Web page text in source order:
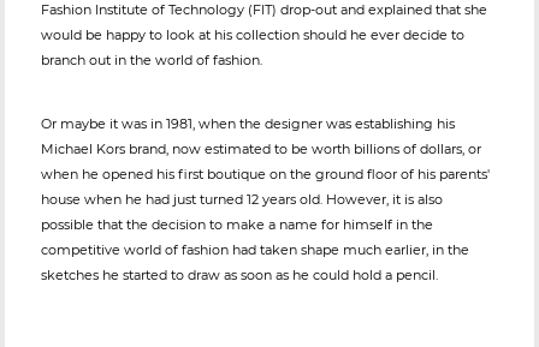
Fashion Institute of Technology (FIT) drop-out and explained that she
would be happy to look at his collection should he ever decide to
branch out in the world of fashion.
Or maybe it was in 1981, when the designer was establishing his
Michael Kors brand, now estimated to be worth billions of dollars, or
when he opened his first boutique on the ground floor of his parents'
house when he had just turned 12 years old. However, it is also
possible that the decision to make a name for himself in the
competitive world of fashion had taken shape much earlier, in the
sketches he started to draw as soon as he could hold a pencil.